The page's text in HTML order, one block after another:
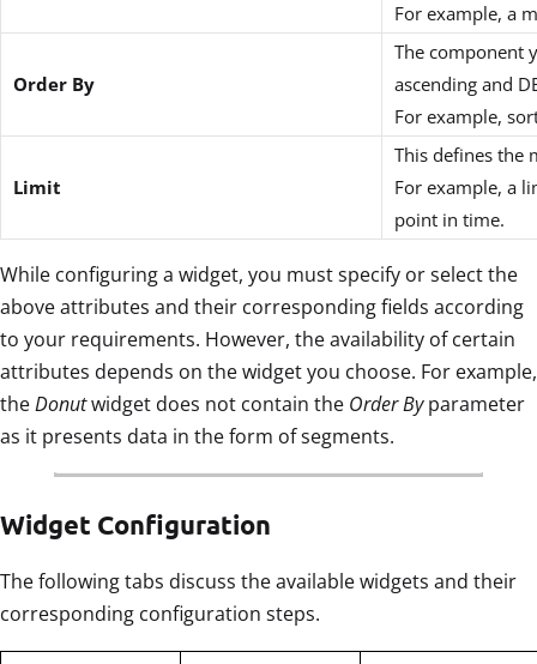
For example, a
Order By
The component
ascending and
For example,
Limit
This defines the
For example, a
point in time.
While configuring a widget, you must specify or select the
above attributes and their corresponding fields according
to your requirements. However, the availability of certain
attributes depends on the widget you choose. For example,
theDonutwidget does not contain the Order Byparameter
as it presents data in the form of segments.
Widget Configuration
The following tabs discuss the available widgets and their
corresponding configuration steps.